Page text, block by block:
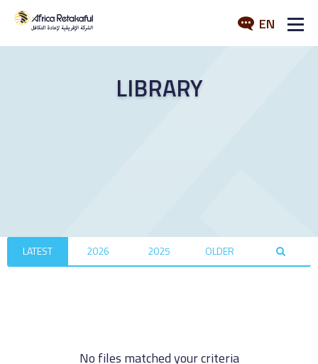
EN
LIBRARY
LATEST 2026 2025 OLDER
No files matched your criteria